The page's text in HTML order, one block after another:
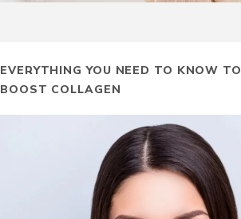
EVERYTHING YOU NEED TO KNOW TO
BOOST COLLAGEN